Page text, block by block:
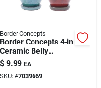
Border Concepts
Border Concepts 4‑in
Ceramic Belly
Planter – Assorted
Set Of 4
$ 9.99 EA
SKU: #7039669